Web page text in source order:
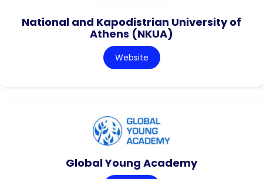
National and Kapodistrian University of
Athens (NKUA)
Website
Global Young Academy